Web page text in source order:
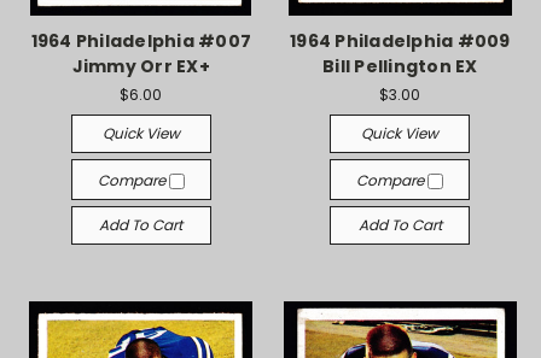
1964 Philadelphia #007
Jimmy Orr EX+
$6.00
Quick View
Compare
Add To Cart
1964 Philadelphia #009
Bill Pellington EX
$3.00
Quick View
Compare
Add To Cart